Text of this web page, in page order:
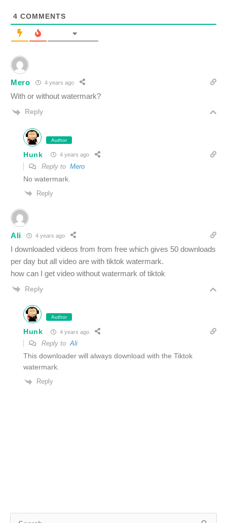
4 COMMENTS
Mero 4 years ago
With or without watermark?
Reply
Author
Hunk 4 years ago
Reply to Mero
No watermark.
Reply
Ali 4 years ago
I downloaded videos from from free which gives 50 downloads
per day but all video are with tiktok watermark.
how can I get video without watermark of tiktok
Reply
Author
Hunk 4 years ago
Reply toAli
This downloader will always download with the Tiktok
watermark.
Reply